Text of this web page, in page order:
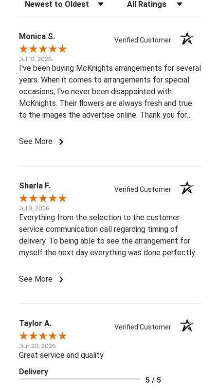
Monica S. Verified Customer
Jul 10, 2026
I've been buying McKnights arrangements for several
years. When it comes to arrangements for special
occasions, I've never been disappointed with
McKnights. Their flowers are always fresh and true
to the images the advertise online. Thank you for
See More
Sharla F. Verified Customer
Jul 9, 2026
Everything from the selection to the customer
service communication call regarding timing of
delivery. To being able to see the arrangement for
myself the next day everything was done perfectly.
See More
Taylor A. Verified Customer
Jun 20, 2026
Great service and quality
Delivery
5 / 5